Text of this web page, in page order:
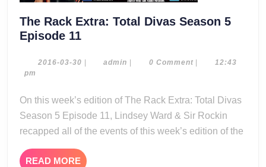
The Rack Extra: Total Divas Season 5
Episode 11The
Extra:
Season
5
Episode
11
2016-03-30 2016- admin admin0 Comment
12:43
pm
On this week’s edition of The Rack Extra: Total Divas
Season 5 Episode 11, Lindsey Ward & Sir Rockin
recapped all of the events of this week’s edition of the
READ MOREREAD